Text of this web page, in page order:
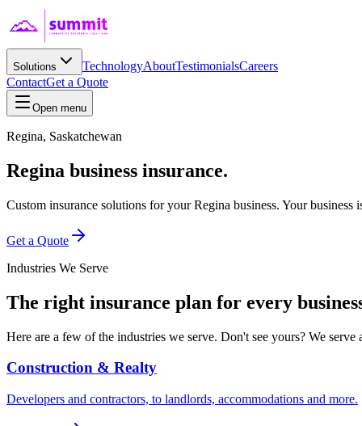
Solutions TechnologyAboutTestimonialsCareers
ContactGet a Quote
Open menu
Regina, Saskatchewan
Regina business insurance.
Custom insurance solutions for your Regina business. Your
Get a Quote
Industries We Serve
The right insurance plan for every
Here are a few of the industries we serve. Don't see yours? We
Construction & Realty
Developers and contractors, to landlords, accommodations and more.